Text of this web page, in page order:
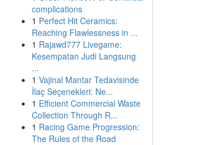
complications
1 Perfect Hit Ceramics:
Reaching Flawlessness in ...
1 Rajawd777 Livegame:
Kesempatan Judi Langsung
...
1 Vajinal Mantar Tedavisinde
İlaç Seçenekleri: Ne...
1 Efficient Commercial Waste
Collection Through R...
1 Racing Game Progression:
The Rules of the Road